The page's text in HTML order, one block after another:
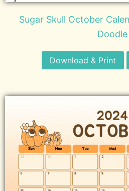
Sugar Skull October
Doodle
Download & Print